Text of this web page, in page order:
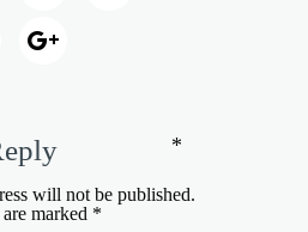
will not be published.
marked *
*